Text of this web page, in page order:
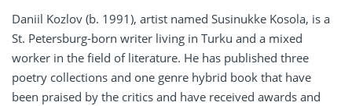
Daniil Kozlov (b. 1991), artist named Susinukke Kosola, is a
St. Petersburg-born writer living in Turku and a mixed
worker in the field of literature. He has published three
poetry collections and one genre hybrid book that have
been praised by the critics and have received awards and